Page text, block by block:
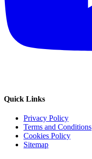
Quick Links
Privacy Policy
Terms and Conditions
Cookies Policy
Sitemap